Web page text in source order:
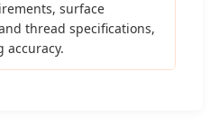
surface
thread specifications,